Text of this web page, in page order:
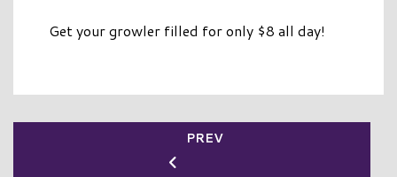
Get your growler filled for only $8 all day!
PREV